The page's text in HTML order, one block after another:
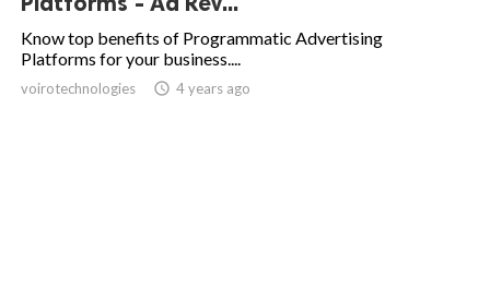
Know top benefits of Programmatic Advertising
Platforms for your business....
voirotechnologies access_time 4 years ago